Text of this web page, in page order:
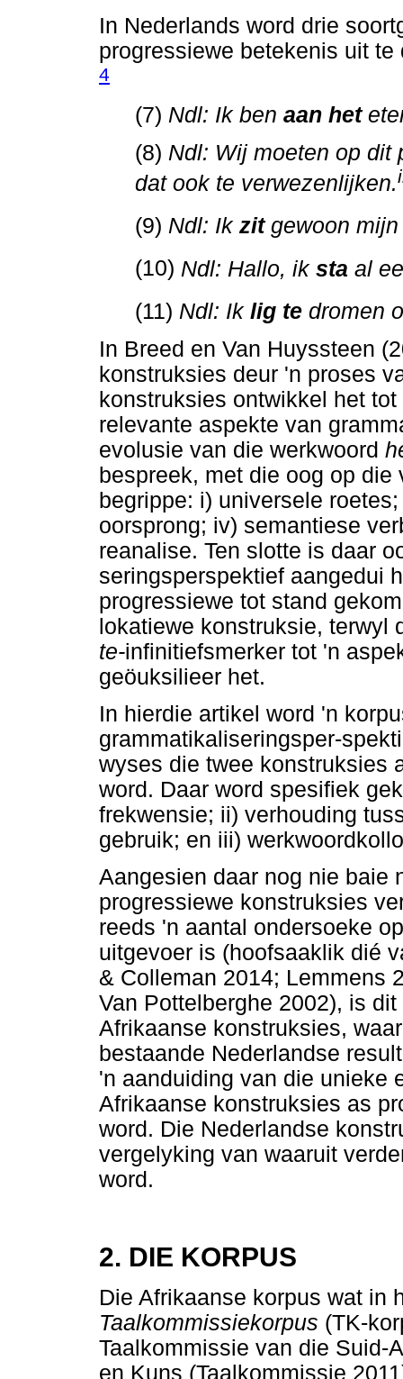
In Nederlands word drie
progressiewe betekenis uit
4
(7) Ndl: Ik ben aan het
(8) Ndl: Wij moeten op
dat ook te verwezenlijken.
(9) Ndl: Ik zitgewoon
(10) Ndl: Hallo, ik sta al
(11) Ndl: Ik lig te dromen
In Breed en Van Huyssteen
konstruksies deur 'n proses
konstruksies ontwikkel het
relevante aspekte van
evolusie van die werkwoord
bespreek, met die oog op
begrippe: i) universele
oorsprong; iv) semantiese
reanalise. Ten slotte is daar
seringsperspektief aangedui
progressiewe tot stand
lokatiewe konstruksie, terwyl
te-infinitiefsmerker tot 'n
geöuksilieer het.
In hierdie artikel word 'n
grammatikaliseringsper-
wyses die twee konstruksies
word. Daar word spesifiek
frekwensie; ii) verhouding
gebruik; en iii)
Aangesien daar nog nie baie
progressiewe konstruksies
reeds 'n aantal ondersoeke
uitgevoer is (hoofsaaklik dié
& Colleman 2014; Lemmens
Van Pottelberghe 2002), is
Afrikaanse konstruksies,
bestaande Nederlandse
'n aanduiding van die unieke
Afrikaanse konstruksies as
word. Die Nederlandse
vergelyking van waaruit
word.
2. DIE KORPUS
Die Afrikaanse korpus wat in
Taalkommissiekorpus (TK-
Taalkommissie van die Suid-
en Kuns (Taalkommissie